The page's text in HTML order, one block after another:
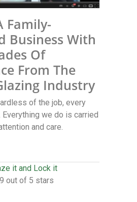
Family-
Business With
Of
From The
Industry
of the job, every
we do is carried
and care.
it and Lock it
out of 5 stars